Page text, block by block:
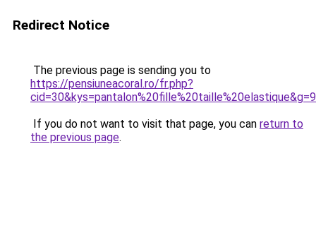
Redirect Notice
The previous page is sending you to
https://pensiuneacoral.ro/fr.php?
cid=30&kys=pantalon%20fille%20taille%20elastique&g=9
If you do not want to visit that page, you can return to
the previous page.